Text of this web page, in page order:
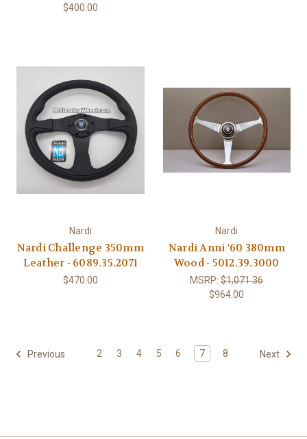
$400.00
Nardi
Nardi Challenge 350mm
Leather - 6089.35.2071
$470.00
Nardi
Nardi Anni '60 380mm
Wood - 5012.39.3000
MSRP:$1,071.36
$964.00
Previous 2 3 4 5 6 7 8 Next